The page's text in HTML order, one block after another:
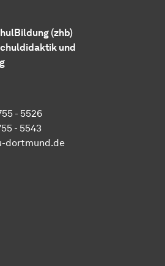
(zhb)
und
- 5526
- 5543
dortmund.de